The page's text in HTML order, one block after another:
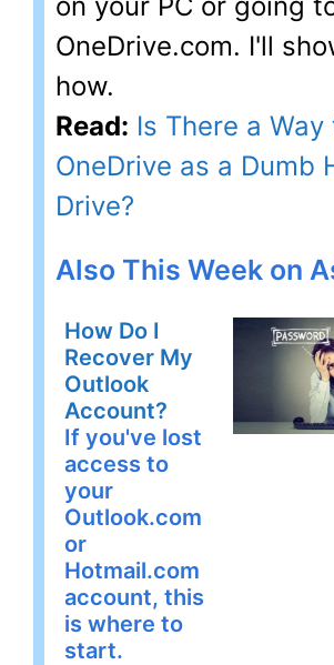
OneDrive.com. I'll
how.
Read: Is There a Way
OneDrive as a Dumb
Drive?
Also This Week on
How Do I
Recover My
Outlook
Account?
If you've lost
access to
your
Outlook.com
or
Hotmail.com
account, this
is where to
start.